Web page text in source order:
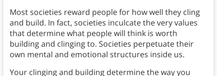
Most societies reward people for how well they cling
and build. In fact, societies inculcate the very values
that determine what people will think is worth
building and clinging to. Societies perpetuate their
own mental and emotional structures inside us.
Your clinging and building determine the way you